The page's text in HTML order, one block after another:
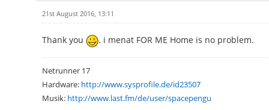
21st August 2016, 13:11
Thank you . i menat FOR ME Home is no problem.
Netrunner 17
Hardware: http://www.sysprofile.de/id23507
Musik: http://www.last.fm/de/user/spacepengu